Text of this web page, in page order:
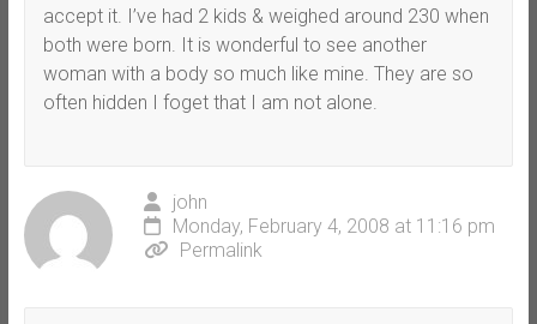
accept it. I’ve had 2 kids & weighed around 230 when
both were born. It is wonderful to see another
woman with a body so much like mine. They are so
often hidden I foget that I am not alone.
john
Monday, February 4, 2008 at 11:16 pm
Permalink